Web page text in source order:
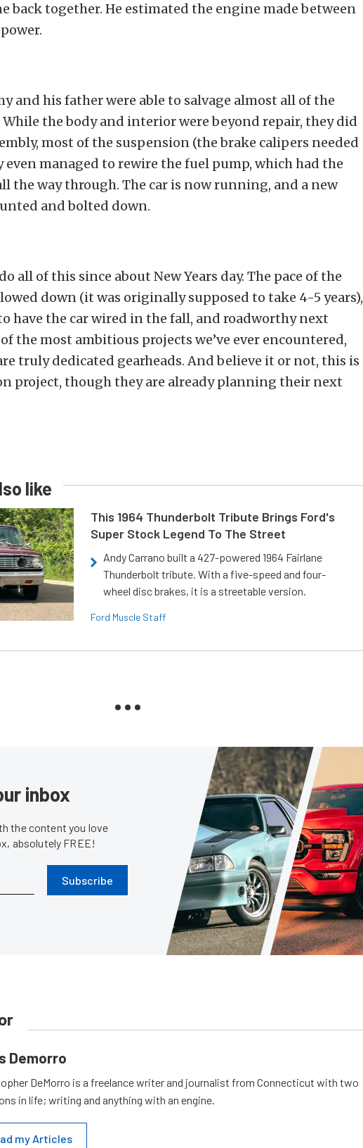
back together. He estimated the engine made between
and his father were able to salvage almost all of the
While the body and interior were beyond repair, they did
most of the suspension (the brake calipers needed
even managed to rewire the fuel pump, which had the
the way through. The car is now running, and a new
and bolted down.
all of this since about New Years day. The pace of the
down (it was originally supposed to take 4-5 years),
have the car wired in the fall, and roadworthy next
the most ambitious projects we’ve ever encountered,
truly dedicated gearheads. And believe it or not, this is
project, though they are already planning their next
like
This 1964 Thunderbolt Tribute Brings Ford's
Super Stock Legend To The Street
Andy Carrano built a 427-powered 1964 Fairlane
Thunderbolt tribute. With a five-speed and four-
wheel disc brakes, it is a streetable version.
Ford Muscle Staff
inbox
the content you love
absolutely FREE!
Subscribe
Demorro
DeMorro is a freelance writer and journalist from Connecticut with two
in life; writing and anything with an engine.
my Articles